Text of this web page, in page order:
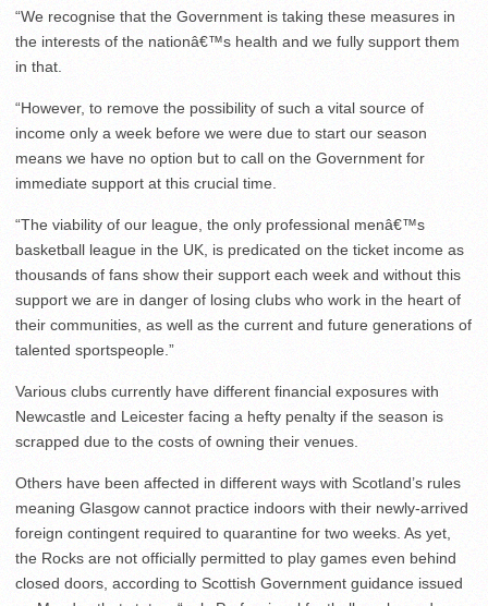
“We recognise that the Government is taking these measures in
the interests of the nationâ€™s health and we fully support them
in that.
“However, to remove the possibility of such a vital source of
income only a week before we were due to start our season
means we have no option but to call on the Government for
immediate support at this crucial time.
“The viability of our league, the only professional menâ€™s
basketball league in the UK, is predicated on the ticket income as
thousands of fans show their support each week and without this
support we are in danger of losing clubs who work in the heart of
their communities, as well as the current and future generations of
talented sportspeople.”
Various clubs currently have different financial exposures with
Newcastle and Leicester facing a hefty penalty if the season is
scrapped due to the costs of owning their venues.
Others have been affected in different ways with Scotland’s rules
meaning Glasgow cannot practice indoors with their newly-arrived
foreign contingent required to quarantine for two weeks. As yet,
the Rocks are not officially permitted to play games even behind
closed doors, according to Scottish Government guidance issued